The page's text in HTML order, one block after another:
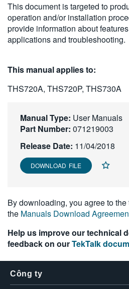
简体中文
日本語
繁體中文
This document is targeted to
operation and/or installation
provide information about
applications and troubleshooting.
This manual applies to:
THS720A, THS720P, THS730A
Manual Type: User Manuals
Part Number: 071219003
Release Date: 11/04/2018
DOWNLOAD FILE
By downloading, you agree to
the Manuals Download
Help us improve our technical
feedback on ourTekTalk
Công ty